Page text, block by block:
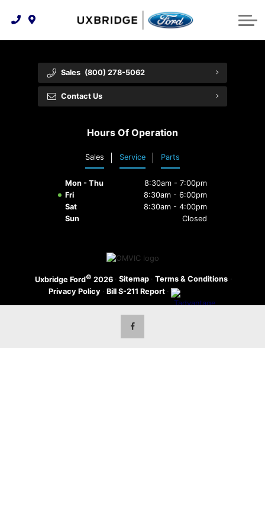
Technology & Innovation
Tire Finder
Free Recall Check
Premium Maintenance Plan
Service 101
Collision Centre
Lease WearCare
Vehicle Care
About Us
Feedback
Community Involvement
Customer Reviews
Employment Opportunities
Shopping Tools
Trade-In Value
Payment Calculator
Sales (800) 278-5062
Contact Us
Hours Of Operation
Sales Service Parts
Mon - Thu
8:30am - 7:00pm
Fri
8:30am - 6:00pm
Sat
8:30am - 4:00pm
Sun
Closed
Uxbridge Ford© 2026 · Sitemap · Terms & Conditions ·
Privacy Policy · Bill S-211 Report ·